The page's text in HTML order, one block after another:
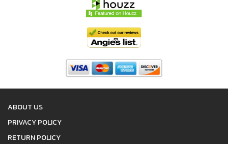
ABOUT US
PRIVACY POLICY
RETURN POLICY